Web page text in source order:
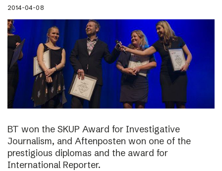
2014-04-08
BT won the SKUP Award for Investigative
Journalism, and Aftenposten won one of the
prestigious diplomas and the award for
International Reporter.